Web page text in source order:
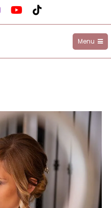
Menu